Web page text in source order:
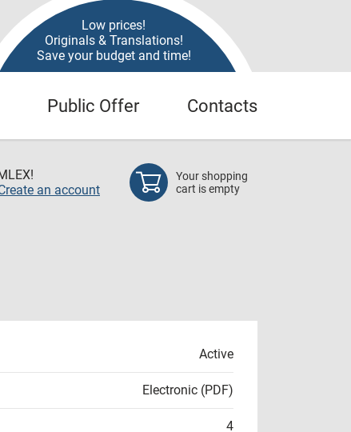
Low prices!
Originals & Translations!
Save your budget and time!
Public Offer Contacts
an account
Your shopping
cart is empty
Active
Electronic (PDF)
4